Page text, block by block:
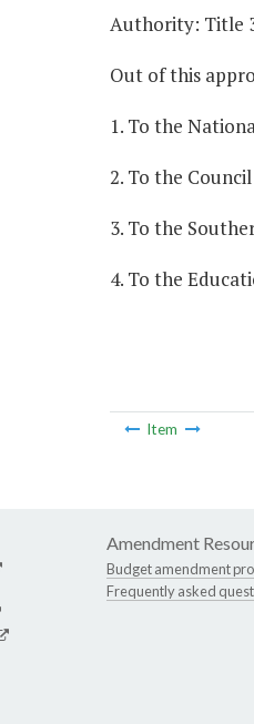
Authority: Title
Out of this
1. To the
2. To the
3. To the
4. To the
Item
Amendment
Budget amendment
Frequently asked